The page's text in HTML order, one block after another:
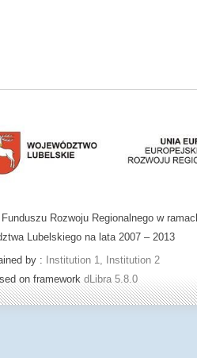
Rozwoju Regionalnego w
Lubelskiego na lata 2007 – 2013
by : Institution 1, Institution 2
on framework dLibra 5.8.0